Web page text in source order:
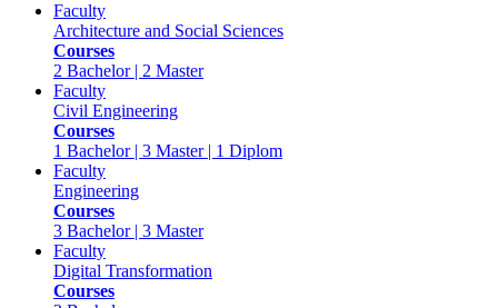
Faculty
Architecture and Social Sciences
Courses
2 Bachelor | 2 Master
Faculty
Civil Engineering
Courses
1 Bachelor | 3 Master | 1 Diplom
Faculty
Engineering
Courses
3 Bachelor | 3 Master
Faculty
Digital Transformation
Courses